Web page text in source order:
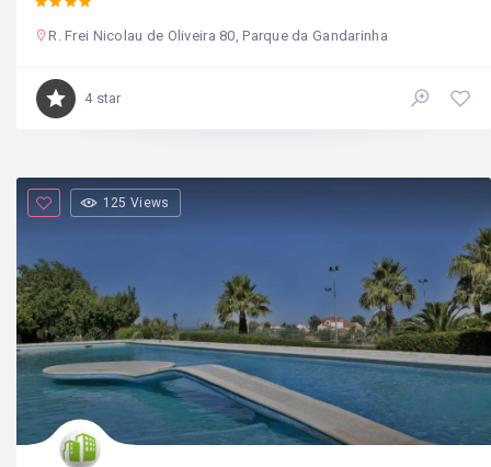
R. Frei Nicolau de Oliveira 80, Parque da Gandarinha
4 star
125 Views